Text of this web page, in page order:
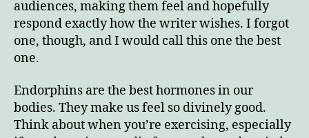
audiences, making them feel and hopefully
respond exactly how the writer wishes. I forgot
one, though, and I would call this one the best
one.
Endorphins are the best hormones in our
bodies. They make us feel so divinely good.
Think about when you’re exercising, especially
Enjoy this blog? Please spread the word.